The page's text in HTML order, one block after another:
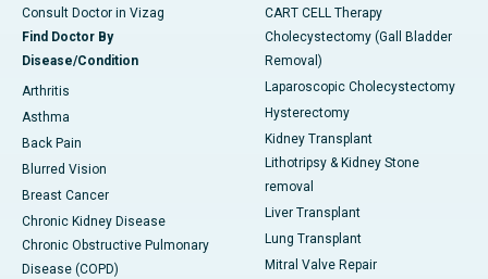
Consult Doctor in Vizag
Find Doctor By
Disease/Condition
Arthritis
Asthma
Back Pain
Blurred Vision
Breast Cancer
Chronic Kidney Disease
Chronic Obstructive Pulmonary
Disease (COPD)
CART CELL Therapy
Cholecystectomy (Gall Bladder
Removal)
Laparoscopic Cholecystectomy
Hysterectomy
Kidney Transplant
Lithotripsy & Kidney Stone
removal
Liver Transplant
Lung Transplant
Mitral Valve Repair